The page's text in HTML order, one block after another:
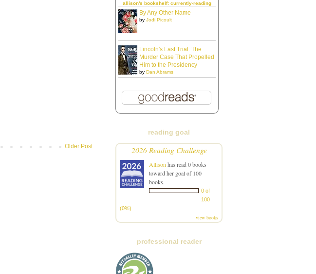
Older Post
allison's bookshelf: currently-reading
By Any Other Name
by Jodi Picoult
Lincoln's Last Trial: The
Murder Case That Propelled
Him to the Presidency
by Dan Abrams
reading goal
2026 Reading Challenge
Allison has read 0 books
toward her goal of 100
books.
0 of
100
(0%)
view books
professional reader